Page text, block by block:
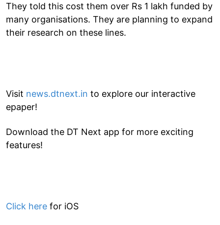
They told this cost them over Rs 1 lakh funded by
many organisations. They are planning to expand
their research on these lines.
Visit news.dtnext.in to explore our interactive
epaper!
Download the DT Next app for more exciting
features!
Click here for iOS